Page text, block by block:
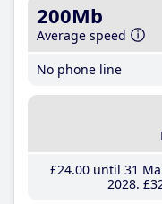
200Mb
Average speed
No phone line
£24.00until 31
2028